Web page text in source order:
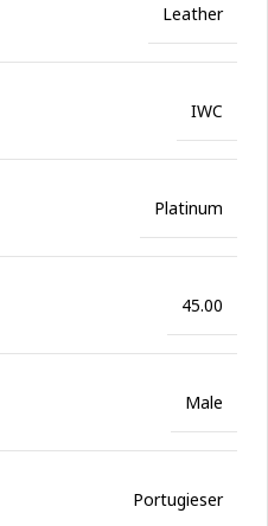
Leather
IWC
Platinum
45.00
Male
Portugieser